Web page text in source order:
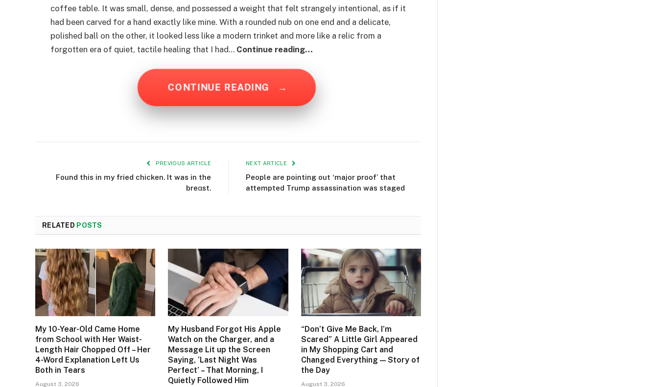
coffee table. It was small, dense, and possessed a weight that felt strangely intentional, as if it
had been carved for a hand exactly like mine. With a rounded nub on one end and a delicate,
polished ball on the other, it looked less like a modern trinket and more like a relic from a
forgotten era of quiet, tactile healing that I had… Continue reading…
CONTINUE READING →
PREVIOUS ARTICLE
Found this in my fried chicken. It was in the
breαst.
NEXT ARTICLE
People are pointing out ‘major proof’ that
attempted Trump assassination was staged
RELATED POSTS
My 10-Year-Old Came Home
from School with Her Waist-
Length Hair Chopped Off – Her
4-Word Explanation Left Us
Both in Tears
August 3, 2026
My Husband Forgot His Apple
Watch on the Charger, and a
Message Lit up the Screen
Saying, ‘Last Night Was
Perfect’ – That Morning, I
Quietly Followed Him
“Don’t Give Me Back, I’m
Scared” A Little Girl Appeared
in My Shopping Cart and
Changed Everything — Story of
the Day
August 3, 2026